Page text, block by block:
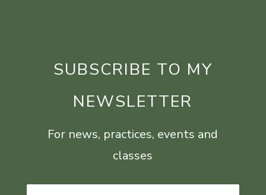
SUBSCRIBE TO MY
NEWSLETTER
For news, practices, events and
classes